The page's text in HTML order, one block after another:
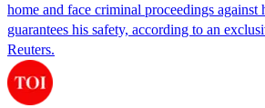
home and face criminal proceedings
guarantees his safety, according to an
Reuters.